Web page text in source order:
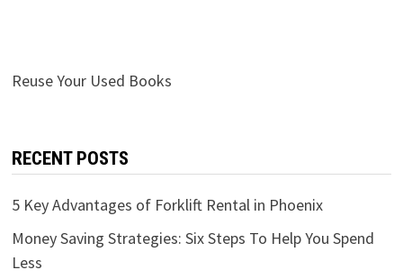
Reuse Your Used Books
RECENT POSTS
5 Key Advantages of Forklift Rental in Phoenix
Money Saving Strategies: Six Steps To Help You Spend
Less